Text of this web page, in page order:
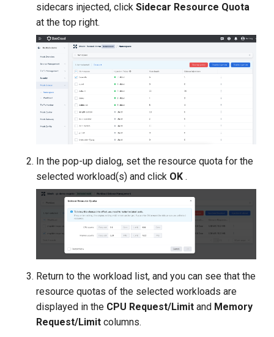
sidecars injected, clickSidecar Resource Quota
at the top right.
In the pop-up dialog, set the resource quota for the
selected workload(s) and click OK .
Return to the workload list, and you can see that the
resource quotas of the selected workloads are
displayed in the CPU Request/Limit and Memory
Request/Limit columns.